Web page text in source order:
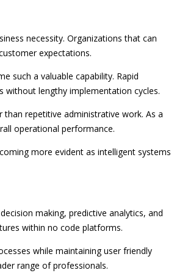
necessity. Organizations that can
expectations.
such a valuable capability. Rapid
without lengthy implementation cycles.
repetitive administrative work. As a
operational performance.
more evident as intelligent systems
making, predictive analytics, and
within no code platforms.
while maintaining user friendly
range of professionals.